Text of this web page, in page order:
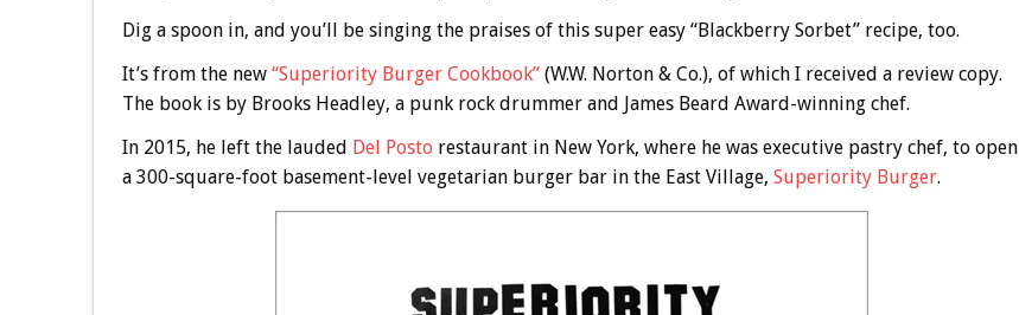
Dig a spoon in, and you’ll be singing the praises of this super easy “Blackberry Sorbet” recipe, too.
It’s from the new “Superiority Burger Cookbook”(W.W. Norton & Co.), of which I received a review copy.
The book is by Brooks Headley, a punk rock drummer and James Beard Award-winning chef.
In 2015, he left the lauded Del Posto restaurant in New York, where he was executive pastry chef, to open
a 300-square-foot basement-level vegetarian burger bar in the East Village, Superiority Burger.